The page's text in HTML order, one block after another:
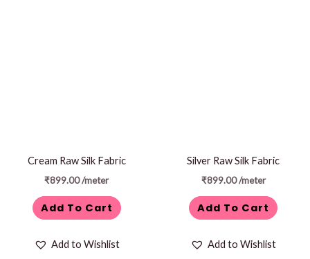
Cream Raw Silk Fabric
₹899.00/meter
Add To Cart
Add to Wishlist
Silver Raw Silk Fabric
₹899.00 /meter
Add To Cart
Add to Wishlist